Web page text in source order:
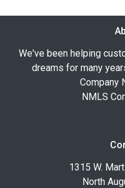
We've been helping
dreams for many
Company
NMLS
1315 W.
North